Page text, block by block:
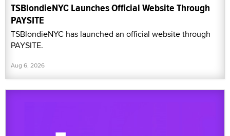
TSBlondieNYC Launches Official Website Through
PAYSITE
TSBlondieNYC has launched an official website through
PAYSITE.
Aug 6, 2026